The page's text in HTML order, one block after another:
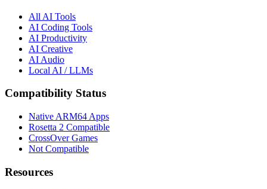
All AI Tools
AI Coding Tools
AI Productivity
AI Creative
AI Audio
Local AI / LLMs
Compatibility Status
Native ARM64 Apps
Rosetta 2 Compatible
CrossOver Games
Not Compatible
Resources